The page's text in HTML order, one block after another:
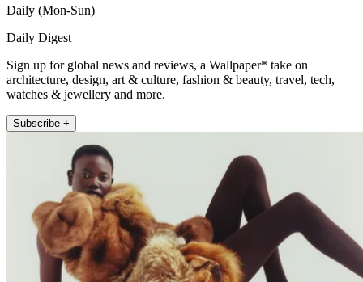
Daily (Mon-Sun)
Daily Digest
Sign up for global news and reviews, a Wallpaper* take on
architecture, design, art & culture, fashion & beauty, travel, tech,
watches & jewellery and more.
Subscribe +